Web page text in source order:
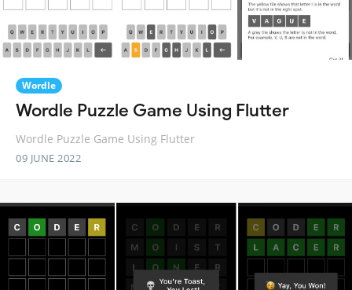
Wordle
Wordle Puzzle Game Using Flutter
Wordle Puzzle Game Using Flutter
09 JUNE 2022